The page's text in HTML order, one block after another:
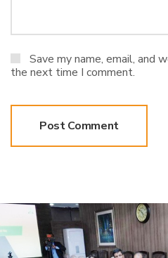
Save my name, email, and
the next time I comment.